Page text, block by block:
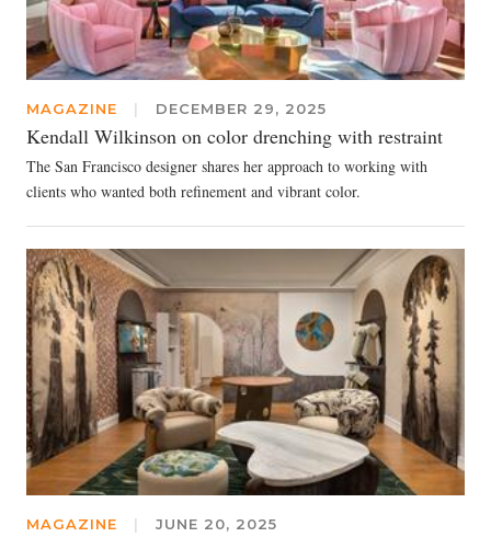
MAGAZINE | DECEMBER 29, 2025
Kendall Wilkinson on color drenching with restraint
The San Francisco designer shares her approach to working with
clients who wanted both refinement and vibrant color.
MAGAZINE | JUNE 20, 2025